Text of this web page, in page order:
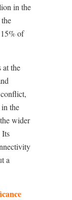
in the
of
at the
the
wider
Its
a